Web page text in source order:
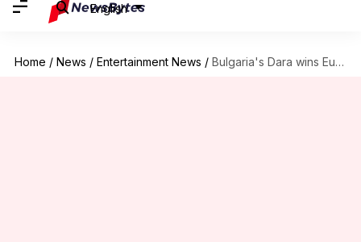
English
Home / News / Entertainment News / Bulgaria's Dara wins Eurovision Song Contest 2026